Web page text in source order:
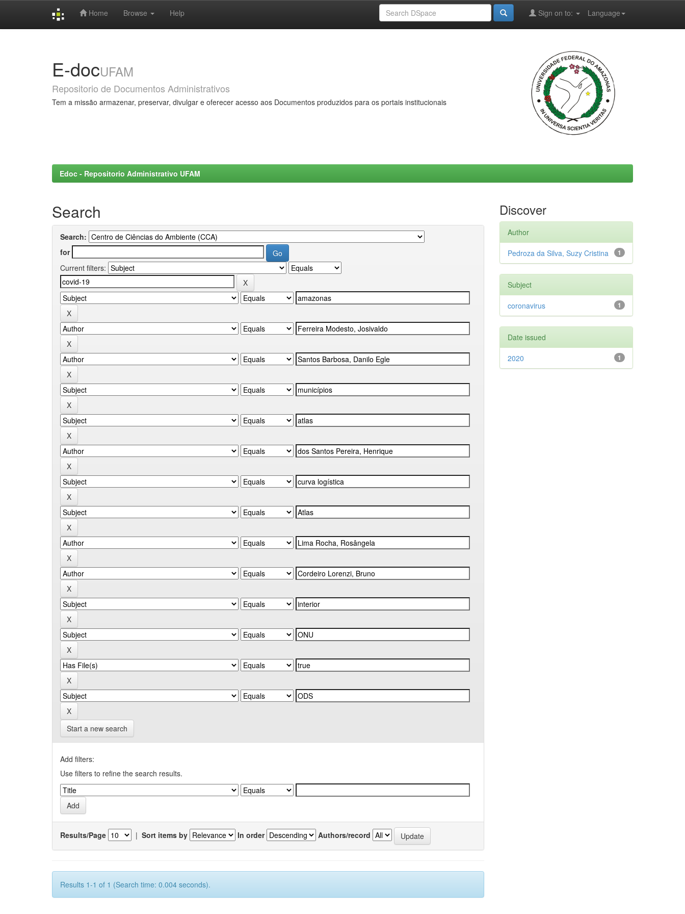
Home Browse Help Language
Sign on to:
E-docUFAM
Repositorio de Documentos Administrativos
Tem a missão armazenar, preservar, divulgar e oferecer acesso aos Documentos produzidos para os portais institucionais
Edoc - Repositorio Administrativo UFAM
Search
Search:
for
Current filters:
Start a new search
Add filters:
Use filters to refine the search results.
Results/Page | Sort items by In order Authors/record
Results 1-1 of 1 (Search time: 0.004 seconds).
Discover
Author
1
Pedroza da Silva, Suzy Cristina
Subject
1
coronavirus
Date issued
1
2020